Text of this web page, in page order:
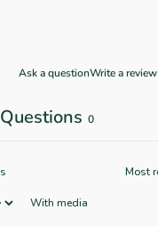
Ask a questionWrite a review
Questions 0
With media